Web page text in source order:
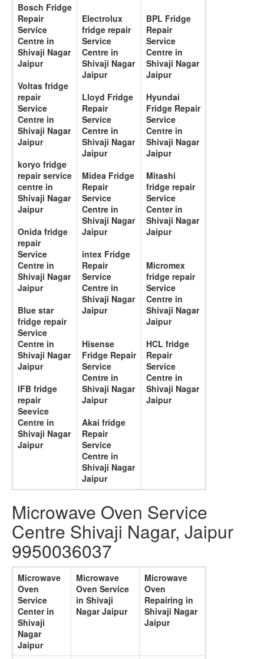
Bosch Fridge
Repair
Service
Centre in
Shivaji Nagar
Jaipur
Voltas fridge
repair
Service
Centre in
Shivaji Nagar
Jaipur
koryo fridge
repair service
centre in
Shivaji Nagar
Jaipur
Onida fridge
repair
Service
Centre in
Shivaji Nagar
Jaipur
Blue star
fridge repair
Service
Centre in
Shivaji Nagar
Jaipur
IFB fridge
repair
Seevice
Centre in
Shivaji Nagar
Jaipur
Electrolux
fridge repair
Service
Centre in
Shivaji Nagar
Jaipur
Lloyd Fridge
Repair
Service
Centre in
Shivaji Nagar
Jaipur
Midea Fridge
Repair
Service
Centre in
Shivaji Nagar
Jaipur
intex Fridge
Repair
Service
Centre in
Shivaji Nagar
Jaipur
Hisense
Fridge Repair
Service
Centre in
Shivaji Nagar
Jaipur
Akai fridge
Repair
Service
Centre in
Shivaji Nagar
Jaipur
BPL Fridge
Repair
Service
Centre in
Shivaji Nagar
Jaipur
Hyundai
Fridge Repair
Service
Centre in
Shivaji Nagar
Jaipur
Mitashi
fridge repair
Service
Center in
Shivaji Nagar
Jaipur
Micromex
fridge repair
Service
Centre in
Shivaji Nagar
Jaipur
HCL fridge
Repair
Service
Centre in
Shivaji Nagar
Jaipur
Microwave Oven Service
Centre Shivaji Nagar, Jaipur
9950036037
Microwave
Oven
Service
Center in
Shivaji
Nagar
Jaipur
Microwave
Oven Service
in Shivaji
Nagar Jaipur
Microwave
Oven
Repairing in
Shivaji Nagar
Jaipur